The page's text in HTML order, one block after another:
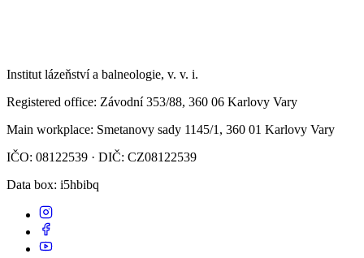
Institut lázeňství a balneologie, v. v. i.
Registered office: Závodní 353/88, 360 06 Karlovy Vary
Main workplace: Smetanovy sady 1145/1, 360 01 Karlovy Vary
IČO: 08122539 · DIČ: CZ08122539
Data box: i5hbibq